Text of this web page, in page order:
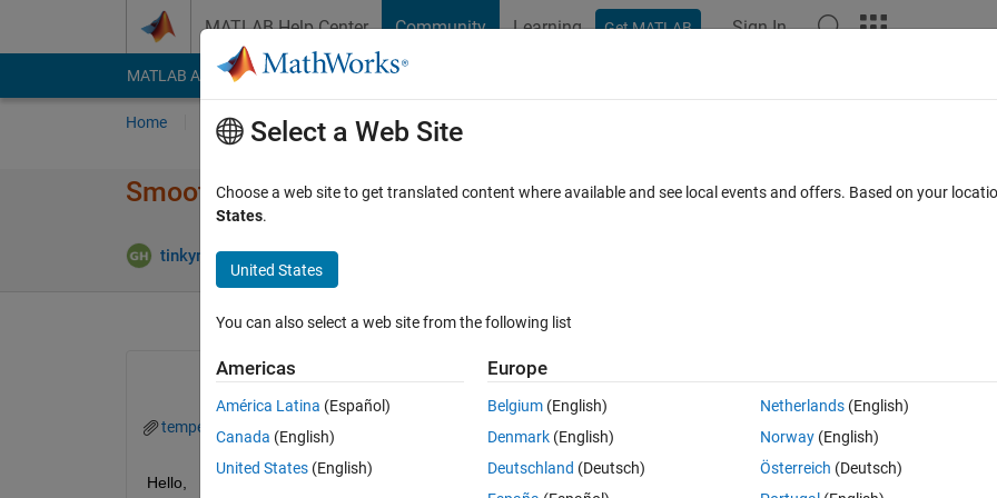
MATLAB Help Center Community Learning Get MATLAB Sign In
MATLAB Answers File Exchange Cody
Home Ask Answer Browse MATLAB FAQs
Smoothing the Data with For Loop (Sliding Window)
tinkyminky93 3 Feb 2023
0 votes
temperatures.mat asf.png
Hello,
Select a Web Site
Choose a web site to get translated content where available and see local events and offers. Based on your
States.
United States
You can also select a web site from the following list
Americas
América Latina (Español)
Canada (English)
United States (English)
Europe
Belgium (English)
Denmark (English)
Deutschland (Deutsch)
Netherlands(English)
Norway(English)
Österreich (Deutsch)